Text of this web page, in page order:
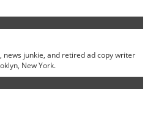
news junkie, and retired ad copy writer
New York.